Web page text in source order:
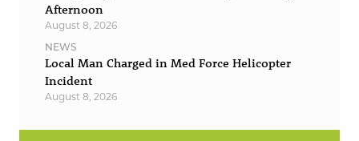
Afternoon
August 8, 2026
NEWS
Local Man Charged in Med Force Helicopter
Incident
August 8, 2026